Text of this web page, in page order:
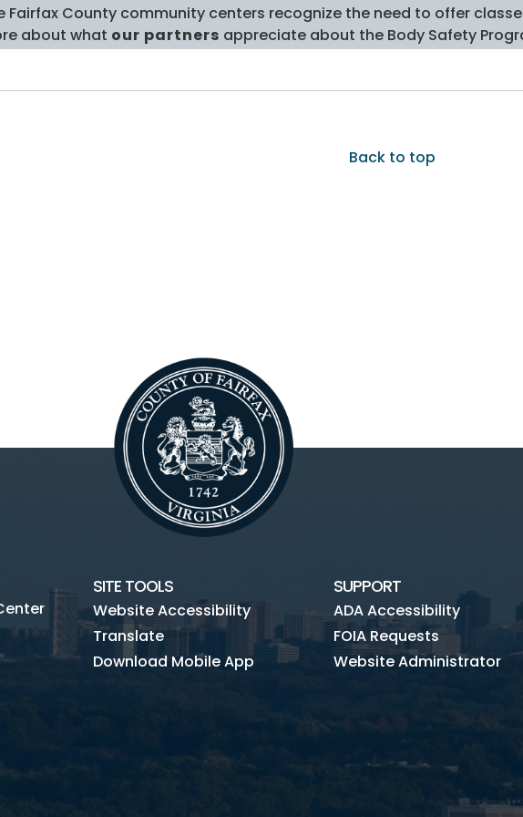
Fairfax County community centers recognize the need to offer
about what our partners appreciate about the Body Safety
Back to top
SITE TOOLS
Website Accessibility
Translate
Download Mobile App
SUPPORT
ADA Accessibility
FOIA Requests
Website Administrator